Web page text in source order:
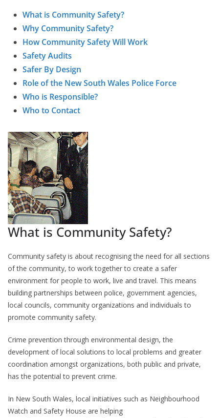
What is Community Safety?
Why Community Safety?
How Community Safety Will Work
Safety Audits
Safer By Design
Role of the New South Wales Police Force
Who is Responsible?
Who to Contact
What is Community Safety?
Community safety is about recognising the need for all sections
of the community, to work together to create a safer
environment for people to work, live and travel. This means
building partnerships between police, government agencies,
local councils, community organizations and individuals to
promote community safety.
Crime prevention through environmental design, the
development of local solutions to local problems and greater
coordination amongst organizations, both public and private,
has the potential to prevent crime.
In New South Wales, local initiatives such as Neighbourhood
Watch and Safety House are helping